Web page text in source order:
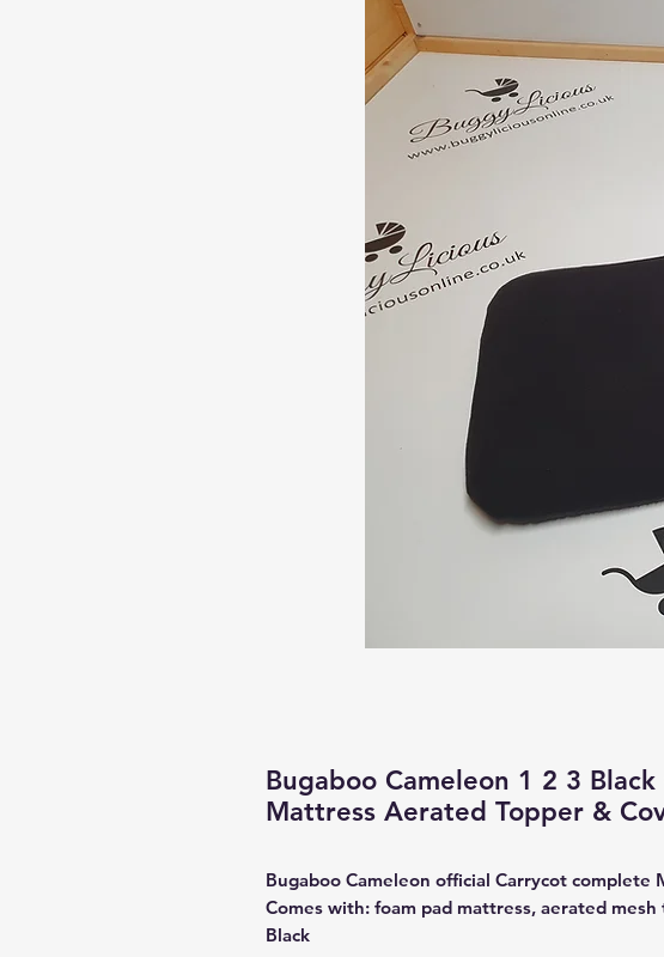
Bugaboo Cameleon 1 2 3
Mattress Aerated Topper &
Bugaboo Cameleon official Carrycot complete
Comes with: foam pad mattress, aerated
Black